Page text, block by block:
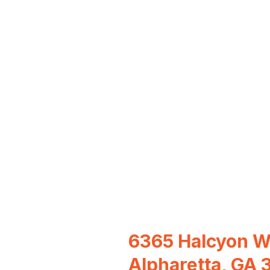
6365 Halcyon
Alpharetta, GA